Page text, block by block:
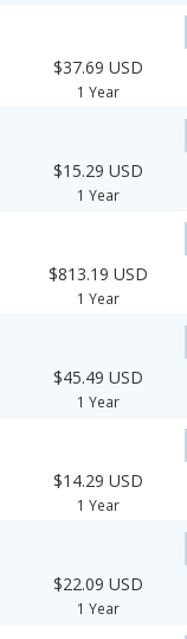
$37.69 USD
1 Year
$15.29 USD
1 Year
$813.19 USD
1 Year
$45.49 USD
1 Year
$14.29 USD
1 Year
$22.09 USD
1 Year